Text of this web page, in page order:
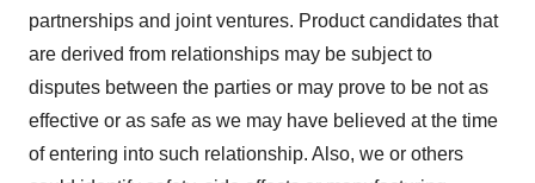
partnerships and joint ventures. Product candidates that
are derived from relationships may be subject to
disputes between the parties or may prove to be not as
effective or as safe as we may have believed at the time
of entering into such relationship. Also, we or others